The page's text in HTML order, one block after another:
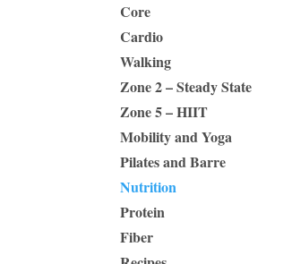
Core
Cardio
Walking
Zone 2 – Steady State
Zone 5 – HIIT
Mobility and Yoga
Pilates and Barre
Nutrition
Protein
Fiber